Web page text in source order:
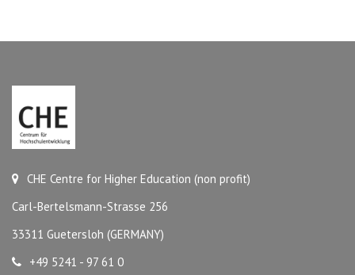
CHE Centre for Higher Education (non profit)
Carl-Bertelsmann-Strasse 256
33311 Guetersloh (GERMANY)
+49 5241 - 97 61 0